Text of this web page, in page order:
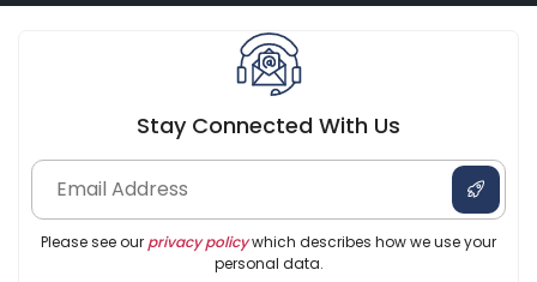
Stay Connected With Us
Please see our privacy policywhich describes how we use your
personal data.